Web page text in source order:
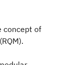
concept of